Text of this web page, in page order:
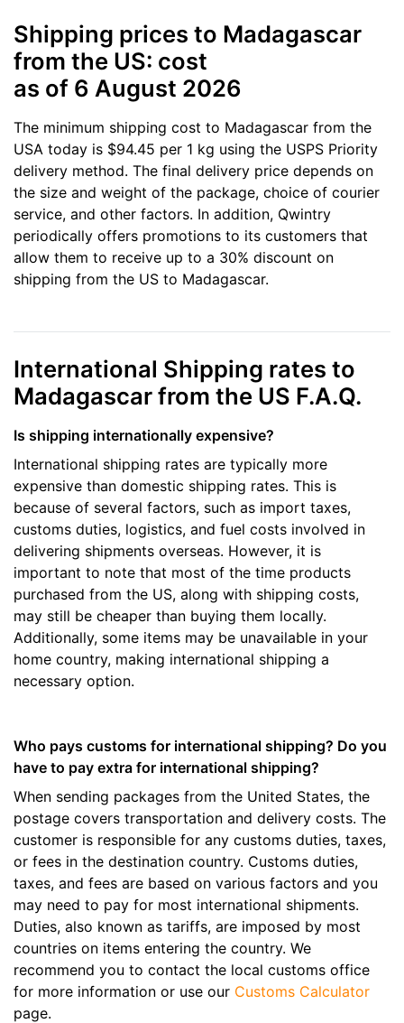
Shipping prices to Madagascar
from the US: cost
as of 6 August 2026
The minimum shipping cost to Madagascar from the
USA today is $94.45 per 1 kg using the USPS Priority
delivery method. The final delivery price depends on
the size and weight of the package, choice of courier
service, and other factors. In addition, Qwintry
periodically offers promotions to its customers that
allow them to receive up to a 30% discount on
shipping from the US to Madagascar.
International Shipping rates to
Madagascar from the US F.A.Q.
Is shipping internationally expensive?
International shipping rates are typically more
expensive than domestic shipping rates. This is
because of several factors, such as import taxes,
customs duties, logistics, and fuel costs involved in
delivering shipments overseas. However, it is
important to note that most of the time products
purchased from the US, along with shipping costs,
may still be cheaper than buying them locally.
Additionally, some items may be unavailable in your
home country, making international shipping a
necessary option.
Who pays customs for international shipping? Do you
have to pay extra for international shipping?
When sending packages from the United States, the
postage covers transportation and delivery costs. The
customer is responsible for any customs duties, taxes,
or fees in the destination country. Customs duties,
taxes, and fees are based on various factors and you
may need to pay for most international shipments.
Duties, also known as tariffs, are imposed by most
countries on items entering the country. We
recommend you to contact the local customs office
for more information or use our Customs Calculator
page.